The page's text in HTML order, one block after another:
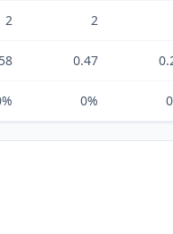
2 2
0.47
0%